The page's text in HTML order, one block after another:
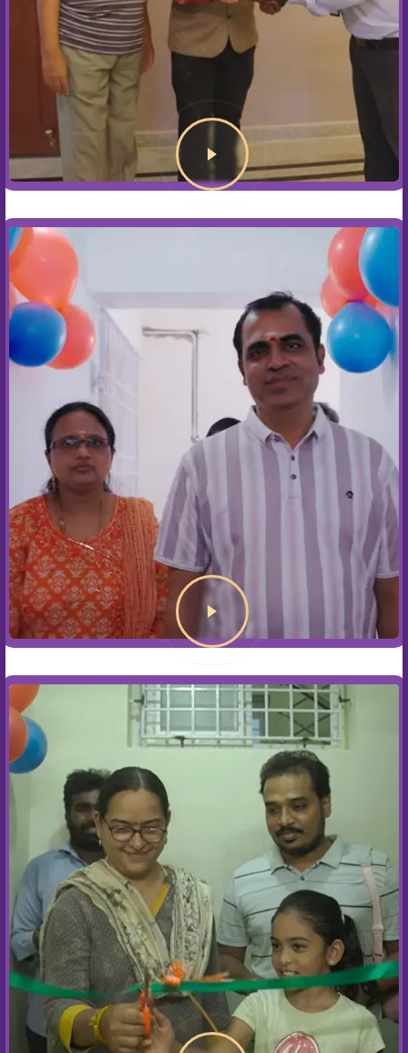
Blogs
Contact Us
CONNECT WITH US NOW
+91 89398 56789
sales@assettreehomes.com